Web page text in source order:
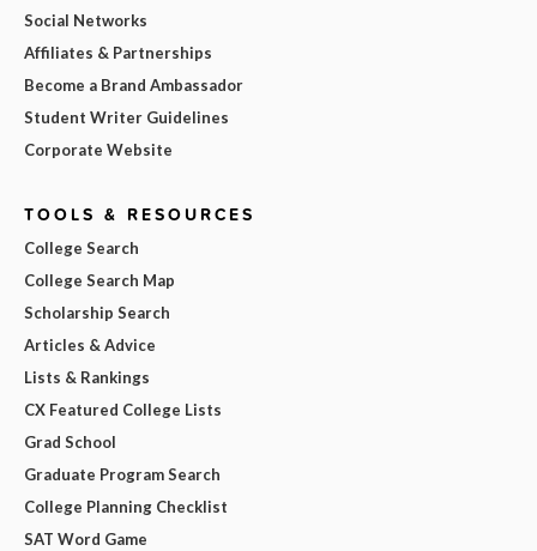
Social Networks
Affiliates & Partnerships
Become a Brand Ambassador
Student Writer Guidelines
Corporate Website
TOOLS & RESOURCES
College Search
College Search Map
Scholarship Search
Articles & Advice
Lists & Rankings
CX Featured College Lists
Grad School
Graduate Program Search
College Planning Checklist
SAT Word Game